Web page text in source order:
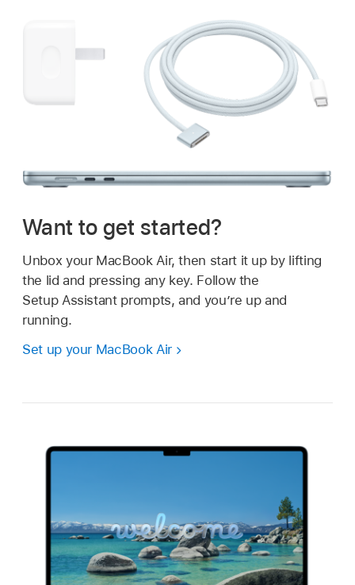
Want to get started?
Unbox your MacBook Air, then start it up by lifting
the lid and pressing any key. Follow the
Setup Assistant prompts, and you’re up and
running.
Set up your MacBook Air